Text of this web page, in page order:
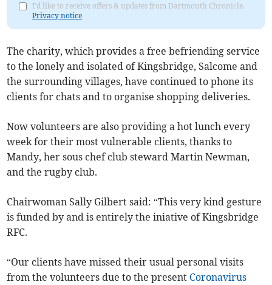
I'd like to receive offers & updates from Dartmouth Chronicle.
Privacy notice
The charity, which provides a free befriending service
to the lonely and isolated of Kingsbridge, Salcome and
the surrounding villages, have continued to phone its
clients for chats and to organise shopping deliveries.
Now volunteers are also providing a hot lunch every
week for their most vulnerable clients, thanks to
Mandy, her sous chef club steward Martin Newman,
and the rugby club.
Chairwoman Sally Gilbert said: “This very kind gesture
is funded by and is entirely the iniative of Kingsbridge
RFC.
“Our clients have missed their usual personal visits
from the volunteers due to the present Coronavirus